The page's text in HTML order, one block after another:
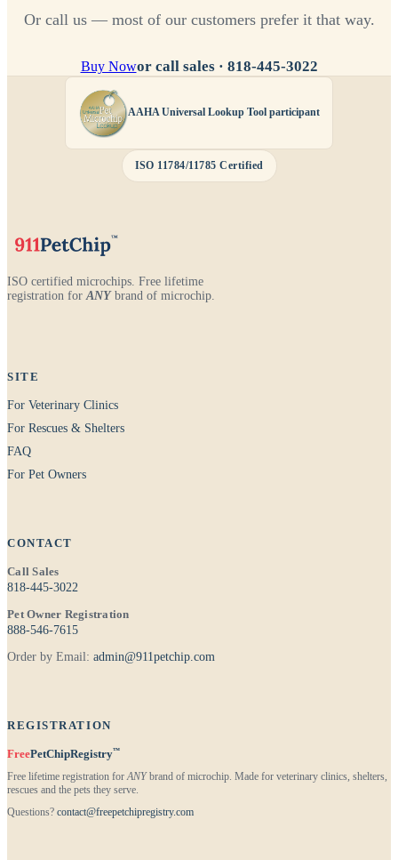
Or call us — most of our customers prefer it that way.
Buy Nowor call sales · 818-445-3022
AAHA Universal Lookup Tool participant
ISO 11784/11785 Certified
ISO certified microchips. Free lifetime
registration for ANYbrand of microchip.
SITE
For Veterinary Clinics
For Rescues & Shelters
FAQ
For Pet Owners
CONTACT
Call Sales
818-445-3022
Pet Owner Registration
888-546-7615
Order by Email: admin@911petchip.com
REGISTRATION
FreePetChipRegistry™
Free lifetime registration forANYbrand of microchip. Made for veterinary clinics, shelters,
rescues and the pets they serve.
Questions? contact@freepetchipregistry.com